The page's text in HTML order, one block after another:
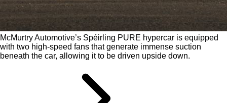
McMurtry Automotive’s Spéirling PURE hypercar is equipped
with two high-speed fans that generate immense suction
beneath the car, allowing it to be driven upside down.